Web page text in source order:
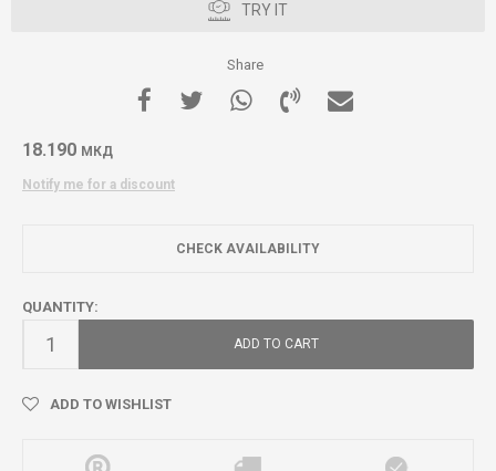
TRY IT
Share
18.190 МКД
Notify me for a discount
CHECK AVAILABILITY
QUANTITY:
ADD TO CART
ADD TO WISHLIST